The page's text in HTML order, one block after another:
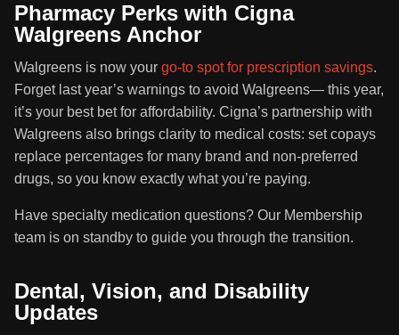
Pharmacy Perks with Cigna
Walgreens Anchor
Walgreens is now your go-to spot for prescription savings.
Forget last year’s warnings to avoid Walgreens— this year,
it’s your best bet for affordability. Cigna’s partnership with
Walgreens also brings clarity to medical costs: set copays
replace percentages for many brand and non-preferred
drugs, so you know exactly what you’re paying.
Have specialty medication questions? Our Membership
team is on standby to guide you through the transition.
Dental, Vision, and Disability
Updates